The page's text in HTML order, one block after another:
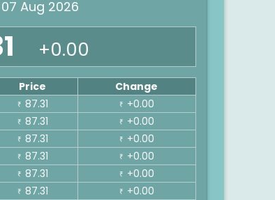
Aug 2026
+0.00
Price
Change
₹ 87.31 ₹ +0.00
₹ 87.31 ₹ +0.00
₹ 87.31 ₹ +0.00
₹ 87.31 ₹ +0.00
₹ 87.31 ₹ +0.00
₹ 87.31 ₹ +0.00